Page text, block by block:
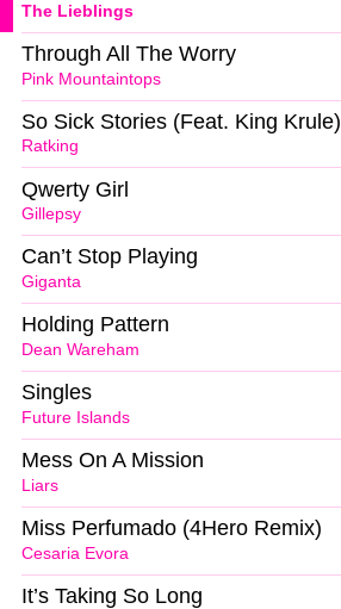
The Lieblings
Pink Mountaintops
Through All The Worry
Ratking
So Sick Stories (Feat. King Krule)
Gillepsy
Qwerty Girl
Giganta
Can’t Stop Playing
Dean Wareham
Holding Pattern
Future Islands
Singles
Liars
Mess On A Mission
Cesaria Evora
Miss Perfumado (4Hero Remix)
It’s Taking So Long